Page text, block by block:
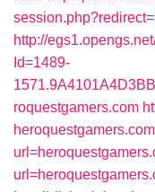
http://
Id=1489-
roquestgamers.com
heroquestgamers.com